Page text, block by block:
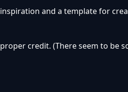
and a template for
credit. (There seem to be